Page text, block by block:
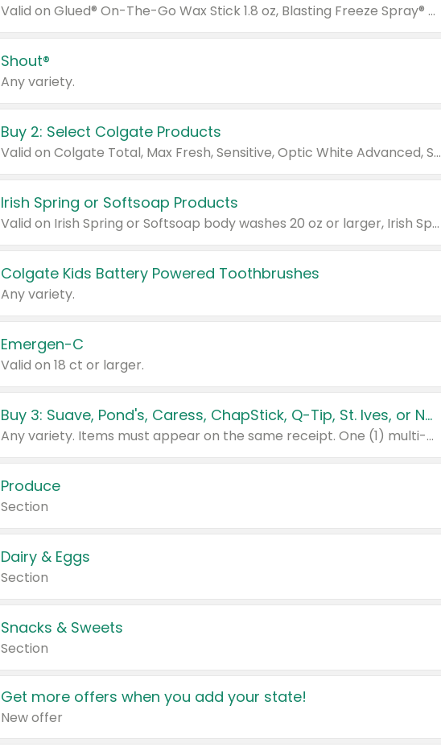
Valid on Glued® On-The-Go Wax Stick 1.8 oz, Blasting Freeze Spray® Extra Strong Rigid Hold for Spiked Styles 12 oz, Styling Spiking Glue Water-Resistant Bold Screaming Hold Spikes 6 oz, 2-in-1 Brow Gel & Edge Control Strong Hold Eyebrow & Hair Mascara 0.54 oz.
Shout®
Any variety.
Buy 2: Select Colgate Products
Valid on Colgate Total, Max Fresh, Sensitive, Optic White Advanced, Stain Fighter, Purple or Charcoal toothpastes 3 oz or larger, Colgate 360°, Total, Gum Health, Expert or Optic White toothbrushes , mouthwashes or mouth rinses 16 oz or larger. Excludes 3 pack toothpastes. Items must appear on the same receipt.
Irish Spring or Softsoap Products
Valid on Irish Spring or Softsoap body washes 20 oz or larger, Irish Spring bar soap multi-packs 6 ct or larger, or Softsoap liquid hand soap refills 50 oz.
Colgate Kids Battery Powered Toothbrushes
Any variety.
Emergen-C
Valid on 18 ct or larger.
Buy 3: Suave, Pond's, Caress, ChapStick, Q-Tip, St. Ives, or Noxzema Products
Any variety. Items must appear on the same receipt. One (1) multi-pack is considered one (1) item purchased.
Produce
Section
Dairy & Eggs
Section
Snacks & Sweets
Section
Get more offers when you add your state!
New offer